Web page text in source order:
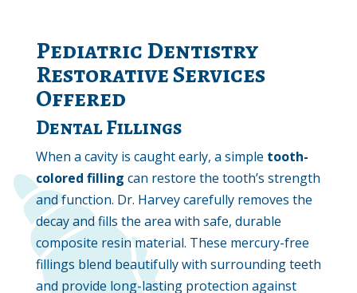
Pediatric Dentistry
Restorative Services
Offered
Dental Fillings
When a cavity is caught early, a simple tooth-
colored filling can restore the tooth’s strength
and function. Dr. Harvey carefully removes the
decay and fills the area with safe, durable
composite resin material. These mercury-free
fillings blend beautifully with surrounding teeth
and provide long-lasting protection against